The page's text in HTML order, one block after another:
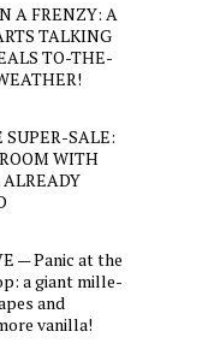
A FRENZY: A
TALKING
TO-THE-
SUPER-SALE:
WITH
— Panic at the
a giant mille-
and
vanilla!